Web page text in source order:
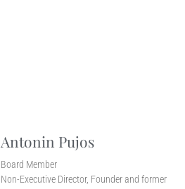
Antonin Pujos
Board Member
Non-Executive Director, Founder and former